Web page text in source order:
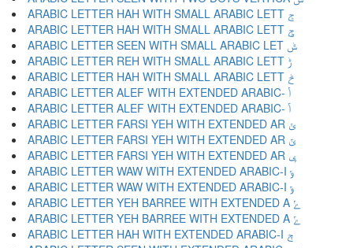
ARABIC LETTER HAH WITH SMALL ARABIC LETT ݮ
ARABIC LETTER HAH WITH SMALL ARABIC LETT ݯ
ARABIC LETTER SEEN WITH SMALL ARABIC LET ݰ
ARABIC LETTER REH WITH SMALL ARABIC LETT ݱ
ARABIC LETTER HAH WITH SMALL ARABIC LETT ݲ
ARABIC LETTER ALEF WITH EXTENDED ARABIC- ݳ
ARABIC LETTER ALEF WITH EXTENDED ARABIC- ݴ
ARABIC LETTER FARSI YEH WITH EXTENDED AR ݵ
ARABIC LETTER FARSI YEH WITH EXTENDED AR ݶ
ARABIC LETTER FARSI YEH WITH EXTENDED AR ݷ
ARABIC LETTER WAW WITH EXTENDED ARABIC-I ݸ
ARABIC LETTER WAW WITH EXTENDED ARABIC-I ݹ
ARABIC LETTER YEH BARREE WITH EXTENDED A ݺ
ARABIC LETTER YEH BARREE WITH EXTENDED A ݻ
ARABIC LETTER HAH WITH EXTENDED ARABIC-I ݼ